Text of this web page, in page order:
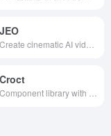
JEO
Croct